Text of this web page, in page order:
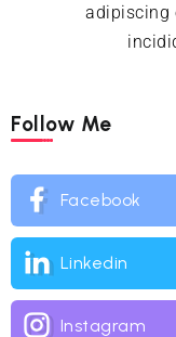
adipiscing
Follow Me
Facebook
Linkedin
Instagram